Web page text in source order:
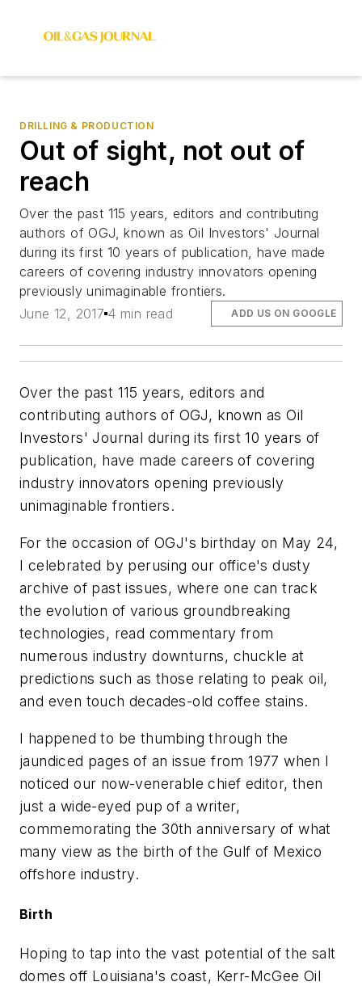
DRILLING & PRODUCTION
Out of sight, not out of
reach
Over the past 115 years, editors and contributing
authors of OGJ, known as Oil Investors' Journal
during its first 10 years of publication, have made
careers of covering industry innovators opening
previously unimaginable frontiers.
June 12, 2017 4 min read ADD US ON GOOGLE
Over the past 115 years, editors and
contributing authors of OGJ, known as Oil
Investors' Journal during its first 10 years of
publication, have made careers of covering
industry innovators opening previously
unimaginable frontiers.
For the occasion of OGJ's birthday on May 24,
I celebrated by perusing our office's dusty
archive of past issues, where one can track
the evolution of various groundbreaking
technologies, read commentary from
numerous industry downturns, chuckle at
predictions such as those relating to peak oil,
and even touch decades-old coffee stains.
I happened to be thumbing through the
jaundiced pages of an issue from 1977 when I
noticed our now-venerable chief editor, then
just a wide-eyed pup of a writer,
commemorating the 30th anniversary of what
many view as the birth of the Gulf of Mexico
offshore industry.
Birth
Hoping to tap into the vast potential of the salt
domes off Louisiana's coast, Kerr-McGee Oil